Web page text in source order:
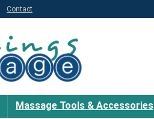
Contact
Massage Tools & Accessories